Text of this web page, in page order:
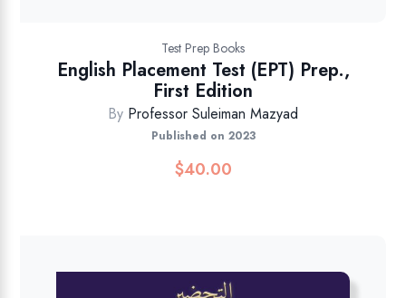
Test Prep Books
English Placement Test (EPT) Prep.,
First Edition
By Professor Suleiman Mazyad
Published on 2023
$40.00